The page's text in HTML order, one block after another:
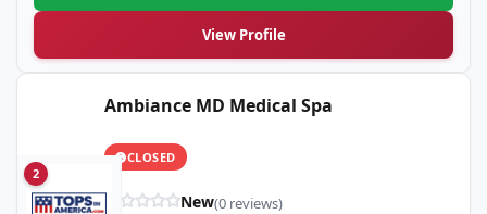
View Profile
2
Ambiance MD Medical Spa
CLOSED
New(0 reviews)